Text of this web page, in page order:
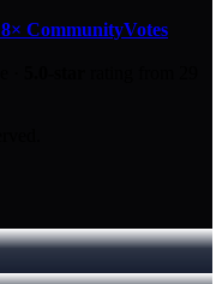
8× CommunityVotes